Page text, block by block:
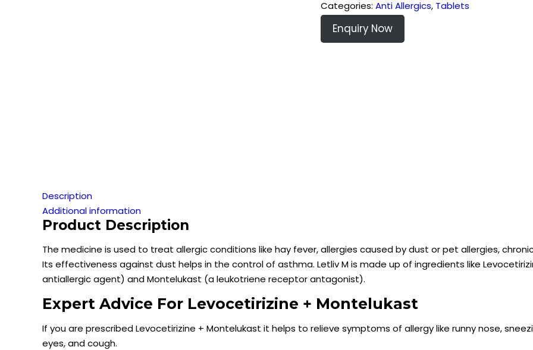
Categories: Anti Allergics, Tablets
Enquiry Now
Description
Additional information
Product Description
The medicine is used to treat allergic conditions like hay fever, allergies caused by dust or pet allergies,
Its effectiveness against dust helps in the control of asthma. Letliv M is made up of ingredients like
antiallergic agent) and Montelukast (a leukotriene receptor antagonist).
Expert Advice For Levocetirizine + Montelukast
If you are prescribed Levocetirizine + Montelukast it helps to relieve symptoms of allergy like runny nose,
eyes, and cough.